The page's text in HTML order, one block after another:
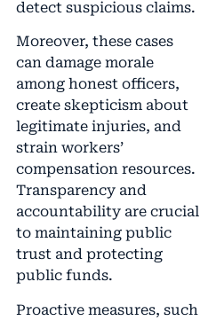
detect suspicious claims.
Moreover, these cases
can damage morale
among honest officers,
create skepticism about
legitimate injuries, and
strain workers’
compensation resources.
Transparency and
accountability are crucial
to maintaining public
trust and protecting
public funds.
Proactive measures, such